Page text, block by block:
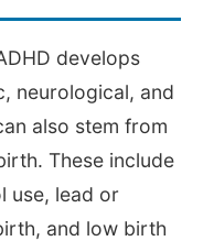
develops
neurological, and
also stem from
These include
use, lead or
and low birth